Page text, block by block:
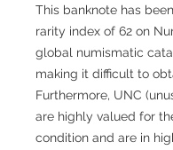
This banknote has
rarity index of 62 on
global numismatic
making it difficult to
Furthermore, UNC
are highly valued for
condition and are in